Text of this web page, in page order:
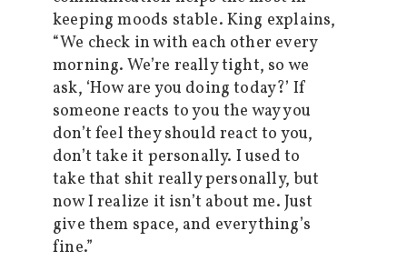
keeping moods stable. King explains,
“We check in with each other every
morning. We’re really tight, so we
ask, ‘How are you doing today?’ If
someone reacts to you the way you
don’t feel they should react to you,
don’t take it personally. I used to
take that shit really personally, but
now I realize it isn’t about me. Just
give them space, and everything’s
fine.”